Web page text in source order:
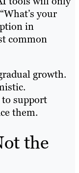
your
in
common
growth.
support
them.
the